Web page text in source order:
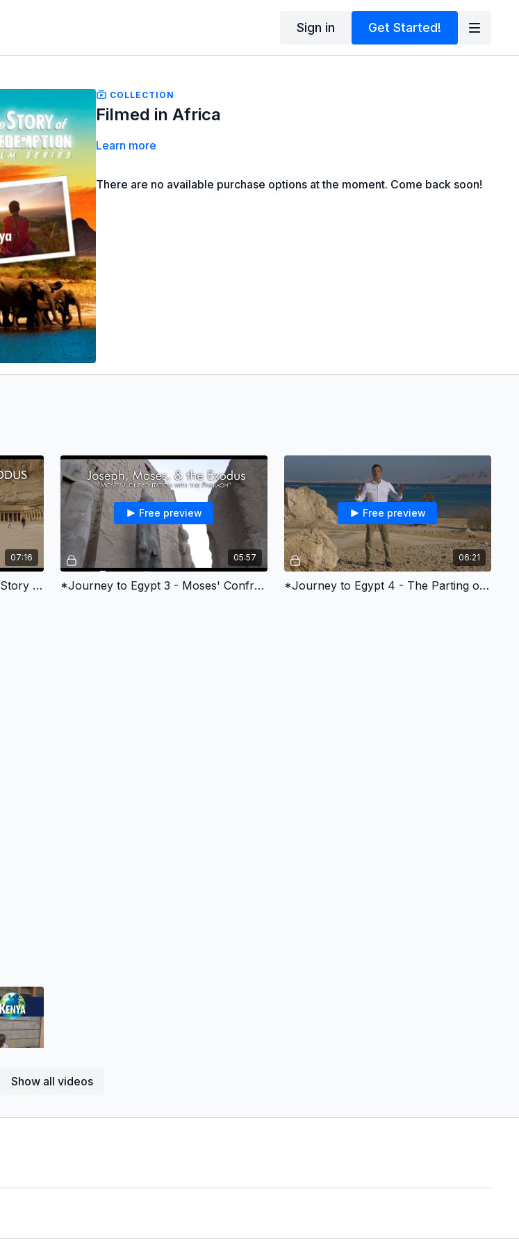
Sign in Get Started!
COLLECTION
Filmed in Africa
Learn more
There are no available purchase options at the moment. Come back soon!
Show all videos
07:16
*Journey to Egypt 2 - Moses' Story of Redemption
05:57
Free preview
*Journey to Egypt 3 - Moses' Confrontation with the Pharaoh
06:21
Free preview
*Journey to Egypt 4 - The Parting of the Red Sea
07:14
*Faith Search in Kenya - Jesus, Children, & the Kingdom of God